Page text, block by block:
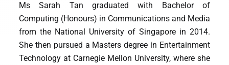
Ms Sarah Tan graduated with Bachelor of
Computing (Honours) in Communications and Media
from the National University of Singapore in 2014.
She then pursued a Masters degree in Entertainment
Technology at Carnegie Mellon University, where she